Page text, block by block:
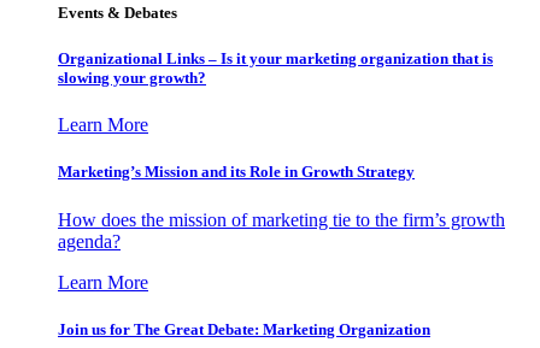
Events & Debates
Organizational Links – Is it your marketing organization that is
slowing your growth?
Learn More
Marketing’s Mission and its Role in Growth Strategy
How does the mission of marketing tie to the firm’s growth
agenda?
Learn More
Join us for The Great Debate: Marketing Organization